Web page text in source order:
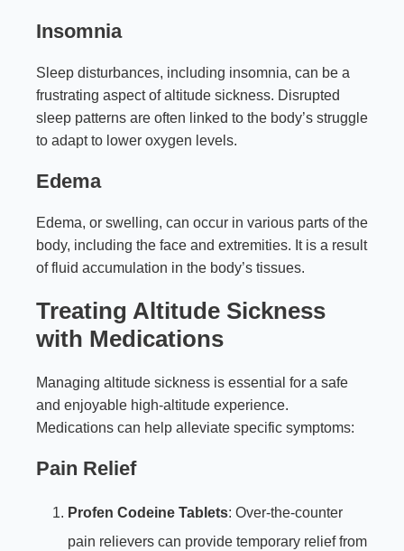
Insomnia
Sleep disturbances, including insomnia, can be a
frustrating aspect of altitude sickness. Disrupted
sleep patterns are often linked to the body’s struggle
to adapt to lower oxygen levels.
Edema
Edema, or swelling, can occur in various parts of the
body, including the face and extremities. It is a result
of fluid accumulation in the body’s tissues.
Treating Altitude Sickness
with Medications
Managing altitude sickness is essential for a safe
and enjoyable high-altitude experience.
Medications can help alleviate specific symptoms:
Pain Relief
Profen Codeine Tablets: Over-the-counter
pain relievers can provide temporary relief from